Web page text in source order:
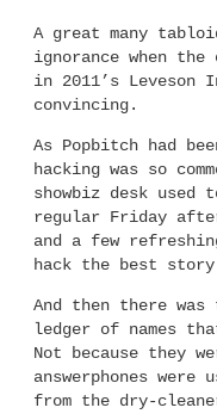
A great many
ignorance when the
in 2011’s
convincing.
As Popbitch had
hacking was so
showbiz desk
regular Friday
and a few
hack the best
And then there
ledger of names
Not because they
answerphones
from the dry-